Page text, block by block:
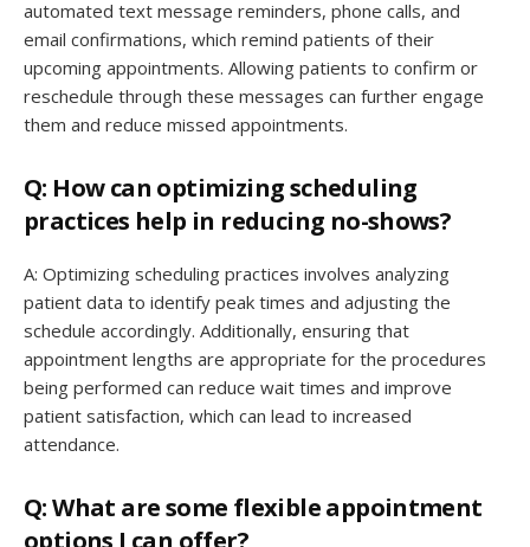
automated text message reminders, phone calls, and
email confirmations, which remind patients of their
upcoming appointments. Allowing patients to confirm or
reschedule through these messages can further engage
them and reduce missed appointments.
Q: How can optimizing scheduling
practices help in reducing no-shows?
A: Optimizing scheduling practices involves analyzing
patient data to identify peak times and adjusting the
schedule accordingly. Additionally, ensuring that
appointment lengths are appropriate for the procedures
being performed can reduce wait times and improve
patient satisfaction, which can lead to increased
attendance.
Q: What are some flexible appointment